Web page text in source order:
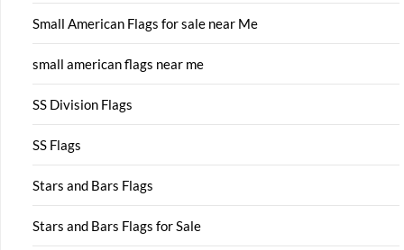
Small American Flags for sale near Me
small american flags near me
SS Division Flags
SS Flags
Stars and Bars Flags
Stars and Bars Flags for Sale